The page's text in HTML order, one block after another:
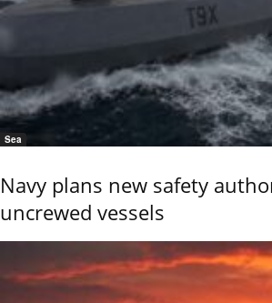
Sea
Navy plans new safety
uncrewed vessels